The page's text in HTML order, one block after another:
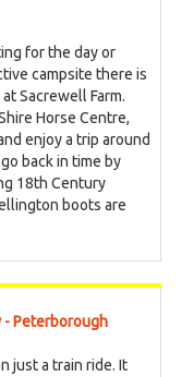
for the day or
campsite there is
Sacrewell Farm.
Horse Centre,
enjoy a trip around
back in time by
18th Century
boots are
- Peterborough
just a train ride. It